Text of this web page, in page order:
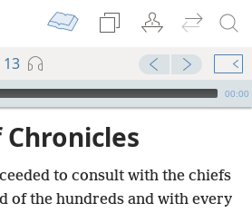
00:00
to consult with the chiefs
of the hundreds and with every